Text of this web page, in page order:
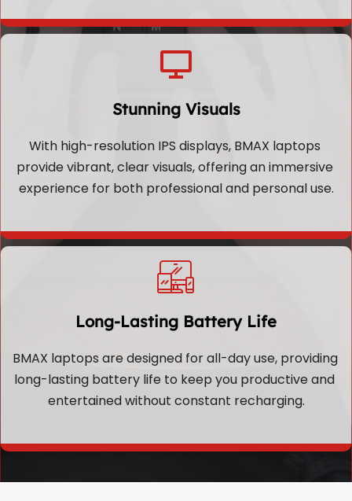
Stunning Visuals
With high-resolution IPS displays, BMAX laptops
provide vibrant, clear visuals, offering an immersive
experience for both professional and personal use.
Long-Lasting Battery Life
BMAX laptops are designed for all-day use, providing
long-lasting battery life to keep you productive and
entertained without constant recharging.